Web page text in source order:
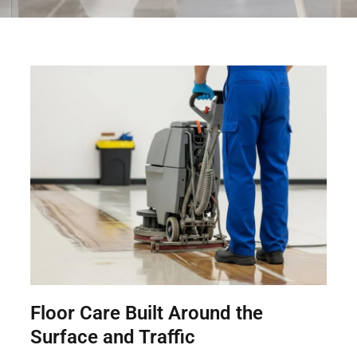
Floor Care Built Around the
Surface and Traffic